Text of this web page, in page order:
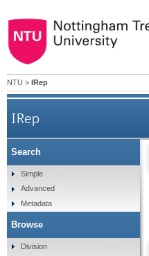
NTU > IRep
IRep
Search
Simple
Advanced
Metadata
Browse
Division